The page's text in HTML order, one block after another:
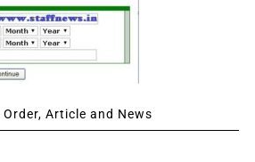
Article and News